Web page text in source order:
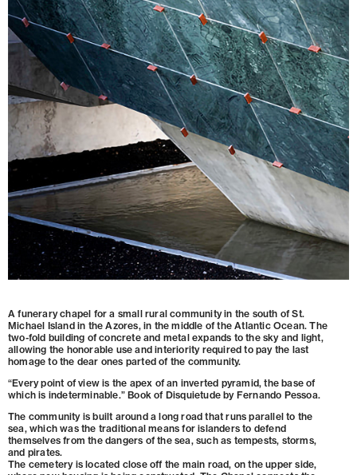
A funerary chapel for a small rural community in the south of St.
Michael Island in the Azores, in the middle of the Atlantic Ocean. The
two-fold building of concrete and metal expands to the sky and light,
allowing the honorable use and interiority required to pay the last
homage to the dear ones parted of the community.
“Every point of view is the apex of an inverted pyramid, the base of
which is indeterminable.” Book of Disquietude by Fernando Pessoa.
The community is built around a long road that runs parallel to the
sea, which was the traditional means for islanders to defend
themselves from the dangers of the sea, such as tempests, storms,
and pirates.
The cemetery is located close off the main road, on the upper side,